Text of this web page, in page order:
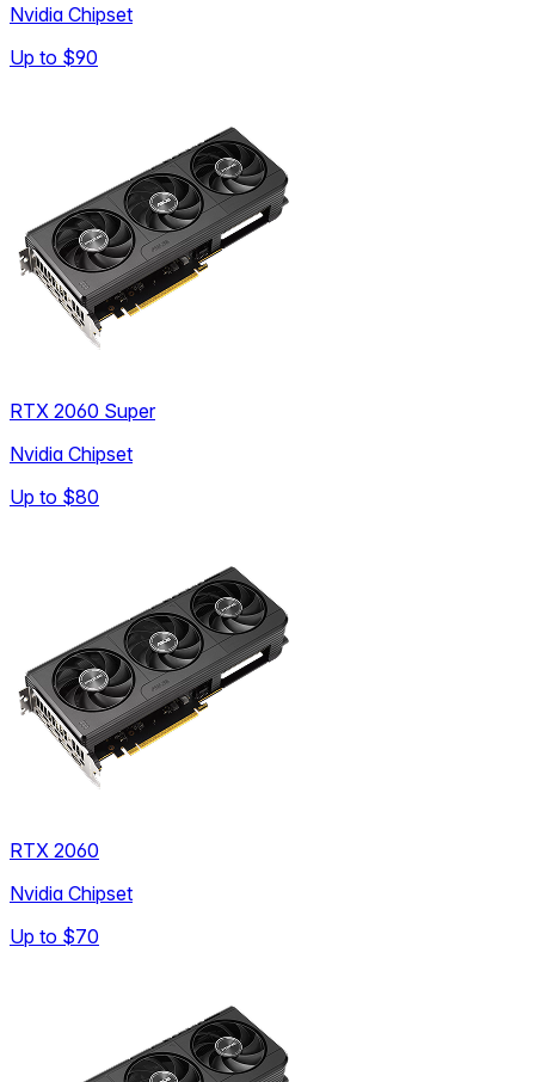
Nvidia Chipset
Up to $90
RTX 2060 Super
Nvidia Chipset
Up to $80
RTX 2060
Nvidia Chipset
Up to $70